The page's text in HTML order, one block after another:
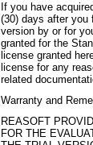
If you have
(30) days after you
version by or for
granted for the
license granted
license for any
related
Warranty and
REASOFT
FOR THE